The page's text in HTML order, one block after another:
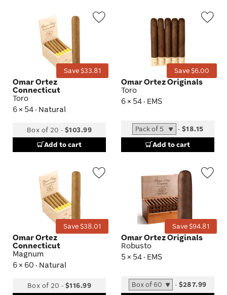
Save $33.81
Omar Ortez
Connecticut
Toro
6 × 54 · Natural
Box of 20 -$103.99
Add to cart
Save $6.00
Omar Ortez Originals
Toro
6 × 54 · EMS
- $18.15
Add to cart
Save $38.01
Omar Ortez
Connecticut
Magnum
6 × 60 · Natural
Box of 20 -$116.99
Save $94.81
Omar Ortez Originals
Robusto
5 × 54 · EMS
- $287.99